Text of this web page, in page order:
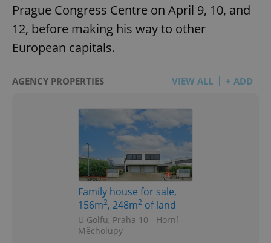
Prague Congress Centre on April 9, 10, and
12, before making his way to other
European capitals.
AGENCY PROPERTIES VIEW ALL + ADD
Family house for sale,
156m2, 248m2 of land
U Golfu, Praha 10 - Horní
Měcholupy